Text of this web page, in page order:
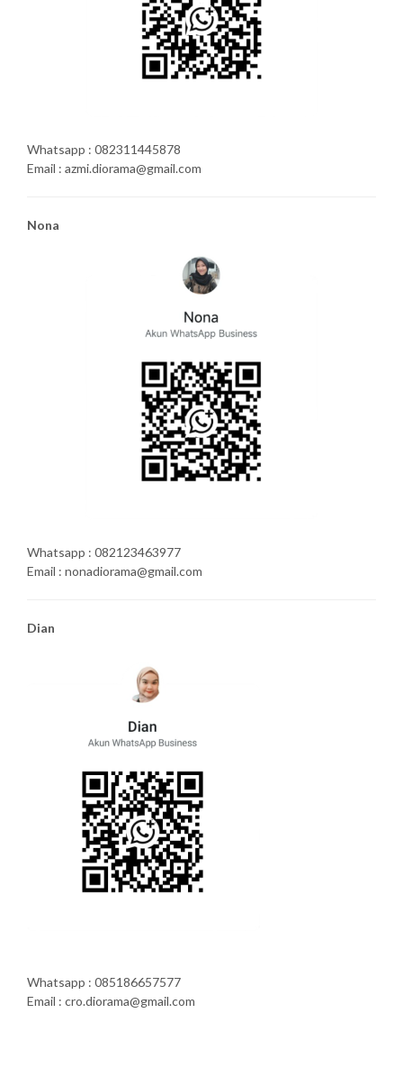
Whatsapp : 082311445878
Email : azmi.diorama@gmail.com
Nona
Whatsapp : 082123463977
Email : nonadiorama@gmail.com
Dian
Whatsapp : 085186657577
Email : cro.diorama@gmail.com